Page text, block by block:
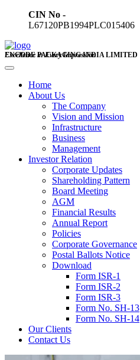
CIN No -
L67120PB1994PLC015406
ENCODE PACKAGING INDIA LIMITED
Excellence in Every Impression
Home
About Us
The Company
Vision and Mission
Infrastructure
Business
Management
Investor Relation
Corporate Updates
Shareholding Pattern
Board Meeting
AGM
Financial Results
Annual Report
Policies
Corporate Governance
Postal Ballots Notice
Download
Form ISR-1
Form ISR-2
Form ISR-3
Form No. SH-13
Form No. SH-14
Our Clients
Contact Us